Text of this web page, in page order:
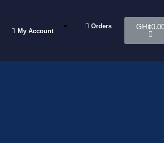
My Account
Orders GH¢